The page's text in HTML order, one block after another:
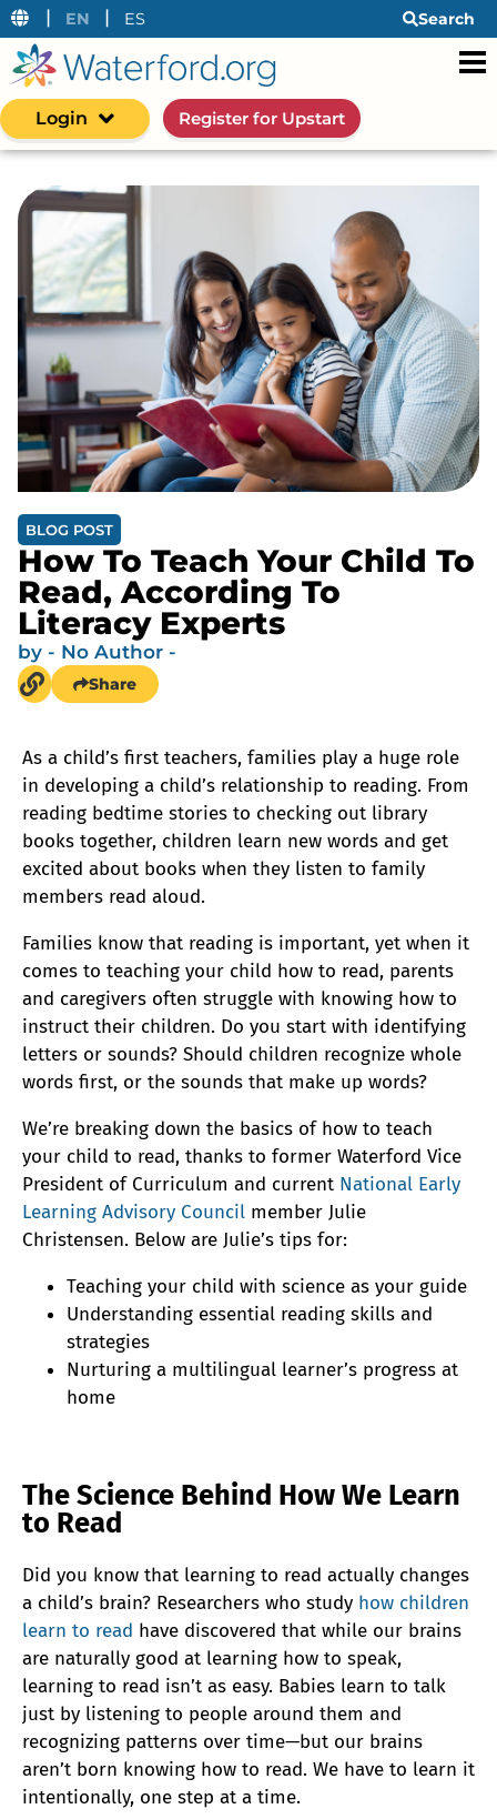
| EN | ES Search
Login Register for Upstart
BLOG POST
How To Teach Your Child To
Read, According To
Literacy Experts
by - No Author -
Share
As a child’s first teachers, families play a huge role
in developing a child’s relationship to reading. From
reading bedtime stories to checking out library
books together, children learn new words and get
excited about books when they listen to family
members read aloud.
Families know that reading is important, yet when it
comes to teaching your child how to read, parents
and caregivers often struggle with knowing how to
instruct their children. Do you start with identifying
letters or sounds? Should children recognize whole
words first, or the sounds that make up words?
We’re breaking down the basics of how to teach
your child to read, thanks to former Waterford Vice
President of Curriculum and current National Early
Learning Advisory Council member Julie
Christensen. Below are Julie’s tips for:
Teaching your child with science as your guide
Understanding essential reading skills and
strategies
Nurturing a multilingual learner’s progress at
home
The Science Behind How We Learn
to Read
Did you know that learning to read actually changes
a child’s brain? Researchers who study how children
learn to read have discovered that while our brains
are naturally good at learning how to speak,
learning to read isn’t as easy. Babies learn to talk
just by listening to people around them and
recognizing patterns over time—but our brains
aren’t born knowing how to read. We have to learn it
intentionally, one step at a time.